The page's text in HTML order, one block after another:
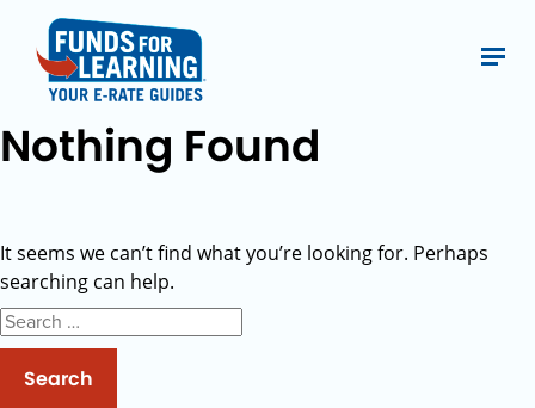
Nothing Found
It seems we can’t find what you’re looking for. Perhaps
searching can help.
Search
for: